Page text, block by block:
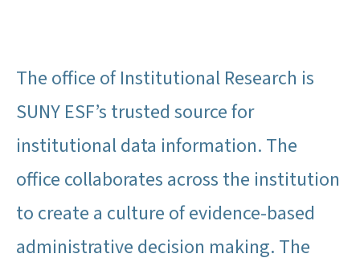
The office of Institutional Research is
SUNY ESF’s trusted source for
institutional data information. The
office collaborates across the institution
to create a culture of evidence-based
administrative decision making. The